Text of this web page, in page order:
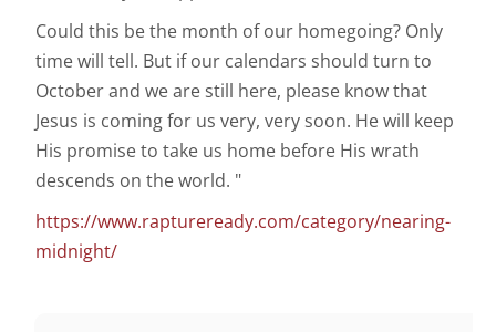
Could this be the month of our homegoing? Only
time will tell. But if our calendars should turn to
October and we are still here, please know that
Jesus is coming for us very, very soon. He will keep
His promise to take us home before His wrath
descends on the world. "
https://www.raptureready.com/category/nearing-
midnight/